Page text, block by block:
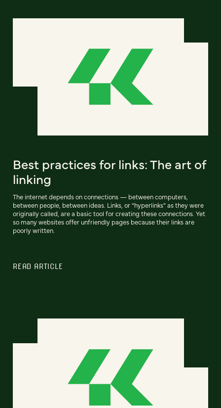
Best practices for links: The art of
linking
The internet depends on connections — between computers,
between people, between ideas. Links, or “hyperlinks” as they were
originally called, are a basic tool for creating these connections. Yet
so many websites offer unfriendly pages because their links are
poorly written.
READ ARTICLE